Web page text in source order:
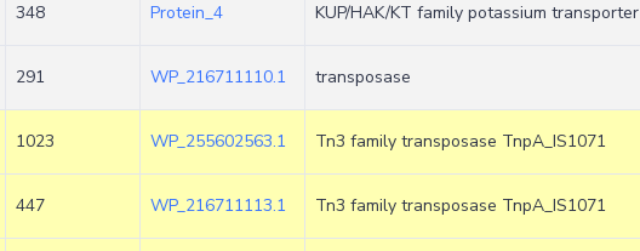
348 Protein_4 KUP/HAK/KT family potassium transporter
291 WP_216711110.1 transposase
1023 WP_255602563.1 Tn3 family transposase TnpA_IS1071
447 WP_216711113.1 Tn3 family transposase TnpA_IS1071